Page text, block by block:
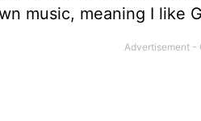
music, meaning I like